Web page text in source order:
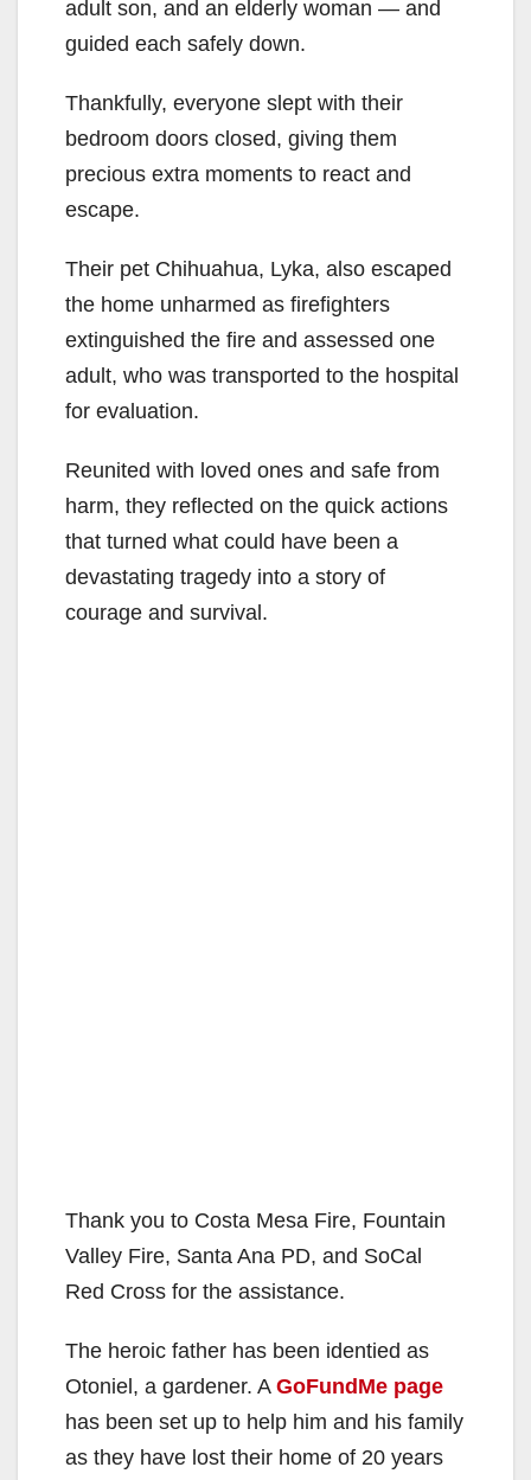
adult son, and an elderly woman — and
guided each safely down.
Thankfully, everyone slept with their
bedroom doors closed, giving them
precious extra moments to react and
escape.
Their pet Chihuahua, Lyka, also escaped
the home unharmed as firefighters
extinguished the fire and assessed one
adult, who was transported to the hospital
for evaluation.
Reunited with loved ones and safe from
harm, they reflected on the quick actions
that turned what could have been a
devastating tragedy into a story of
courage and survival.
Thank you to Costa Mesa Fire, Fountain
Valley Fire, Santa Ana PD, and SoCal
Red Cross for the assistance.
The heroic father has been identied as
Otoniel, a gardener. A GoFundMe page
has been set up to help him and his family
as they have lost their home of 20 years